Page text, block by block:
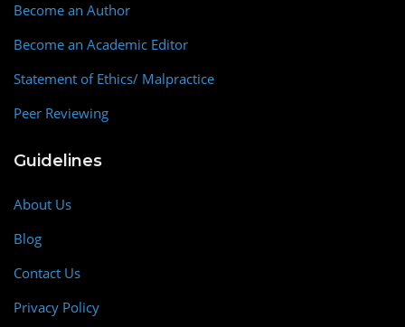
Become an Author
Become an Academic Editor
Statement of Ethics/ Malpractice
Peer Reviewing
Guidelines
About Us
Blog
Contact Us
Privacy Policy